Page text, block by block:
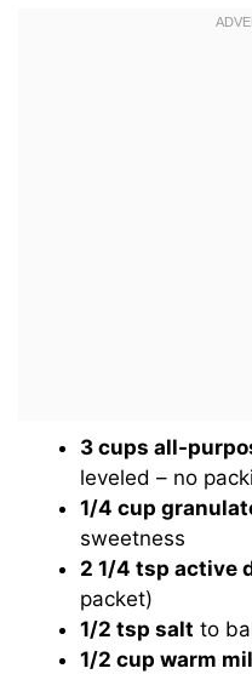
3 cups all-
leveled – no
1/4 cup
sweetness
2 1/4 tsp active
packet)
1/2 tsp salt to
1/2 cup warm